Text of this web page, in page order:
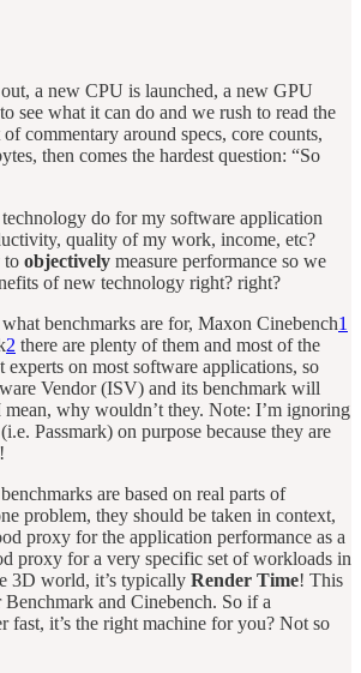
a new CPU is launched, a new GPU
see what it can do and we rush to read the
commentary around specs, core counts,
then comes the hardest question: “So
do for my software application
quality of my work, income, etc?
to objectively measure performance so we
of new technology right? right?
benchmarks are for, Maxon Cinebench1
2 there are plenty of them and most of the
experts on most software applications, so
Vendor (ISV) and its benchmark will
why wouldn’t they. Note: I’m ignoring
Passmark) on purpose because they are
are based on real parts of
problem, they should be taken in context,
proxy for the application performance as a
proxy for a very specific set of workloads in
3D world, it’s typically Render Time! This
and Cinebench. So if a
fast, it’s the right machine for you? Not so